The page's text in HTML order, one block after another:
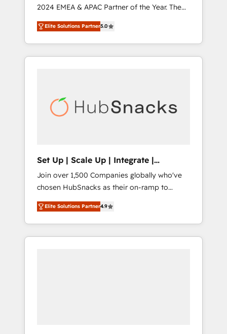
2024 EMEA & APAC Partner of the Year. The
world’s most experienced and fully
accredited HubSpot Solutions Partner. 🚀
With 2,750+ HubSpot projects delivered and
370+ specialists across EMEA, APAC and NAM,
automation, we turn complexity into clarity,
human at global scale. 🏆 HubSpot’s CEO
Elite Solutions Partner5.0
Set Up | Scale Up | Integrate |
HubSnacks FlexPlan
Join over 1,500 Companies globally who've
chosen HubSnacks as their on-ramp to
HubSpot since 2014 Simple pay-as-you-go
plans that accelerate value... 1️⃣ Set Up |
Onboarding New or Check-fixing existing
HubSpot portals 2️⃣ Scale Up | 100% HubSpot
Elite Solutions Partner4.9